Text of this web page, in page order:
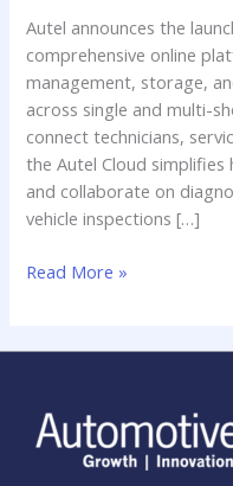
Autel announces the
comprehensive online
management, storage,
across single and multi-
connect technicians,
the Autel Cloud
and collaborate on
vehicle inspections […]
Read More »